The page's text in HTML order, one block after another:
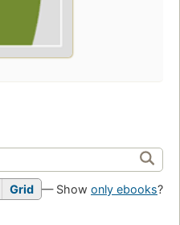
Grid — Show only ebooks?